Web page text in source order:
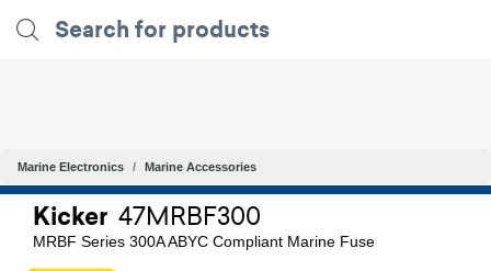
Marine Electronics Marine Accessories
Kicker 47MRBF300
MRBF Series 300A ABYC Compliant Marine Fuse